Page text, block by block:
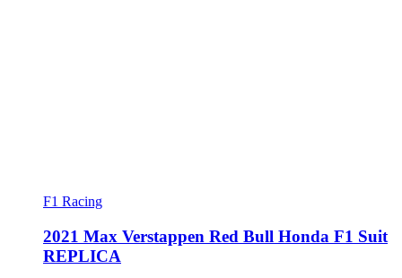
F1 Racing
2021 Max Verstappen Red Bull Honda F1 Suit
REPLICA